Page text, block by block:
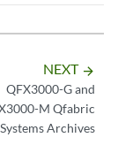
NEXT arrow_forward
QFX3000-G and
M Qfabric
Systems Archives